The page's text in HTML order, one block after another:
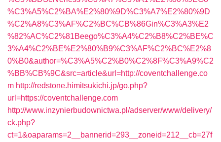
%C3%A5%C2%BA%E2%80%9D%C3%A7%E2%80%9D
%C2%A8%C3%AF%C2%BC%CB%86Gin%C3%A3%E2
%82%AC%C2%81Beego%C3%A4%C2%B8%C2%BE%C
3%A4%C2%BE%E2%80%B9%C3%AF%C2%BC%E2%8
0%B0&author=%C3%A5%C2%B0%C2%8F%C3%A9%C2
%BB%CB%9C&src=article&url=http://coventchallenge.co
m http://redstone.himitsukichi.jp/go.php?
url=https://coventchallenge.com
http://www.inzynierbudownictwa.pl/adserver/www/delivery/
ck.php?
ct=1&oaparams=2__bannerid=293__zoneid=212__cb=27f